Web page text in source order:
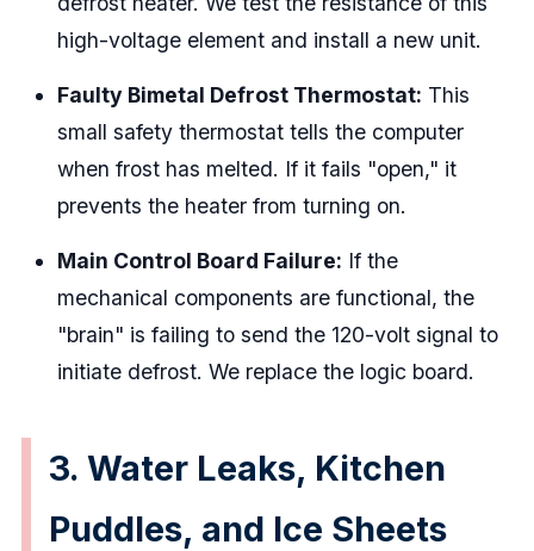
high-voltage element and install a new unit.
Faulty Bimetal Defrost Thermostat: This
small safety thermostat tells the computer
when frost has melted. If it fails "open," it
prevents the heater from turning on.
Main Control Board Failure: If the
mechanical components are functional, the
"brain" is failing to send the 120-volt signal to
initiate defrost. We replace the logic board.
3. Water Leaks, Kitchen
Puddles, and Ice Sheets